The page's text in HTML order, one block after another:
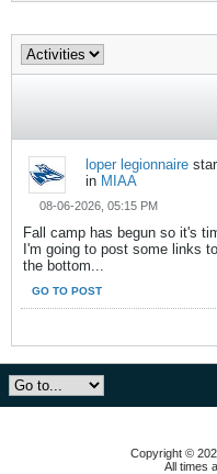
loper legionnaire
in MIAA
08-06-2026, 05:15 PM
Fall camp has begun so it's
I'm going to post some links
the bottom...
GO TO POST
Copyright ©
All times